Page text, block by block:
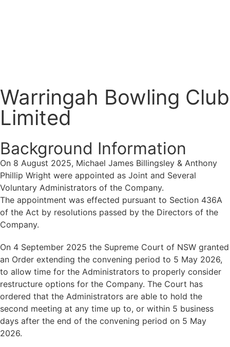
Warringah Bowling Club
Limited
Background Information
On 8 August 2025, Michael James Billingsley & Anthony
Phillip Wright were appointed as Joint and Several
Voluntary Administrators of the Company.
The appointment was effected pursuant to Section 436A
of the Act by resolutions passed by the Directors of the
Company.
On 4 September 2025 the Supreme Court of NSW granted
an Order extending the convening period to 5 May 2026,
to allow time for the Administrators to properly consider
restructure options for the Company. The Court has
ordered that the Administrators are able to hold the
second meeting at any time up to, or within 5 business
days after the end of the convening period on 5 May
2026.